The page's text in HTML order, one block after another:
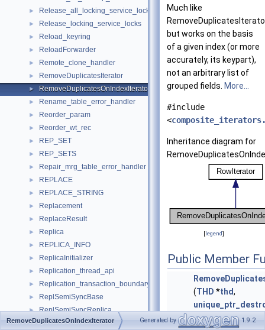
► Release_all_locking_service_locks
► Release_locking_service_locks
► Reload_keyring
► ReloadForwarder
► Remote_clone_handler
► RemoveDuplicatesIterator
► RemoveDuplicatesOnIndexIterator
► Rename_table_error_handler
► Reorder_param
► Reorder_wt_rec
► REP_SET
► REP_SETS
► Repair_mrg_table_error_handler
► REPLACE
► REPLACE_STRING
► Replacement
► ReplaceResult
► Replica
► REPLICA_INFO
► ReplicaInitializer
► Replication_thread_api
► Replication_transaction_boundary_parser
► ReplSemiSyncBase
► ReplSemiSyncReplica
► ReplSemiSyncSource
Much like
but works on the basis
of a given index (or more
accurately, its keypart),
not an arbitrary list of
grouped fields. More...
#include
<
Inheritance diagram for
[legend]
Public Member
(THD *thd,
RowIterator>
RemoveDuplicatesOnIndexIterator Generated by 1.9.2